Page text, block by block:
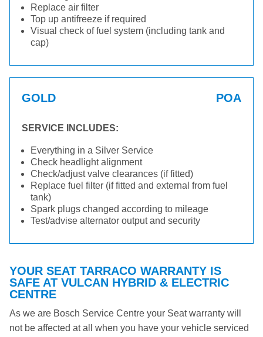
Replace air filter
Top up antifreeze if required
Visual check of fuel system (including tank and
cap)
GOLD POA
SERVICE INCLUDES:
Everything in a Silver Service
Check headlight alignment
Check/adjust valve clearances (if fitted)
Replace fuel filter (if fitted and external from fuel
tank)
Spark plugs changed according to mileage
Test/advise alternator output and security
YOUR SEAT TARRACO WARRANTY IS
SAFE AT VULCAN HYBRID & ELECTRIC
CENTRE
As we are Bosch Service Centre your Seat warranty will
not be affected at all when you have your vehicle serviced